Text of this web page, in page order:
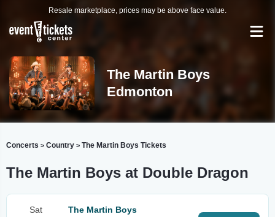
Resale marketplace, prices may be above face value.
The Martin Boys
Edmonton
Concerts > Country > The Martin Boys Tickets
The Martin Boys at Double Dragon
Sat
The Martin Boys